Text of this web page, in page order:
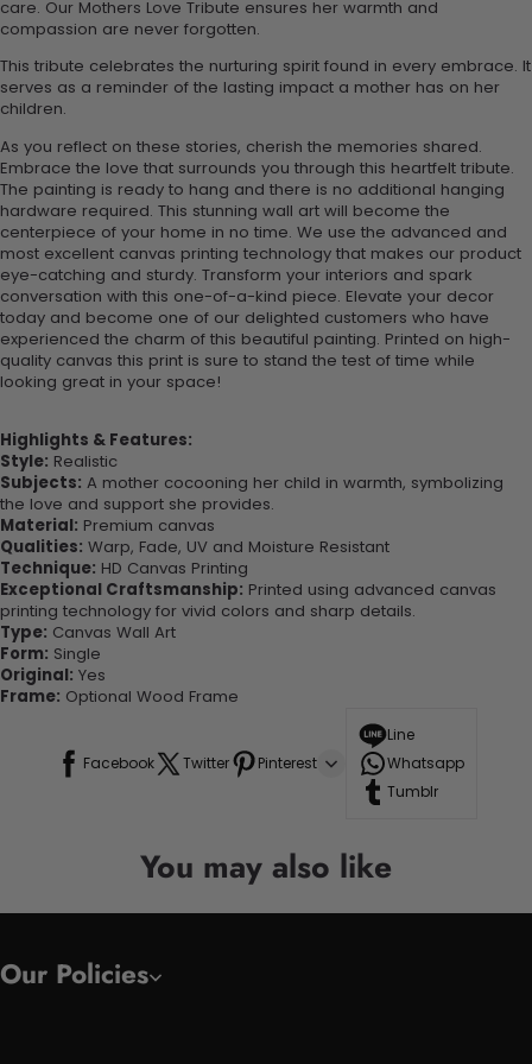
care. Our Mothers Love Tribute ensures her warmth and
compassion are never forgotten.
This tribute celebrates the nurturing spirit found in every embrace. It
serves as a reminder of the lasting impact a mother has on her
children.
As you reflect on these stories, cherish the memories shared.
Embrace the love that surrounds you through this heartfelt tribute.
The painting is ready to hang and there is no additional hanging
hardware required. This stunning wall art will become the
centerpiece of your home in no time. We use the advanced and
most excellent canvas printing technology that makes our product
eye-catching and sturdy. Transform your interiors and spark
conversation with this one-of-a-kind piece. Elevate your decor
today and become one of our delighted customers who have
experienced the charm of this beautiful painting. Printed on high-
quality canvas this print is sure to stand the test of time while
looking great in your space!
Highlights & Features:
Style: Realistic
Subjects: A mother cocooning her child in warmth, symbolizing
the love and support she provides.
Material: Premium canvas
Qualities: Warp, Fade, UV and Moisture Resistant
Technique: HD Canvas Printing
Exceptional Craftsmanship: Printed using advanced canvas
printing technology for vivid colors and sharp details.
Type: Canvas Wall Art
Form: Single
Original: Yes
Frame: Optional Wood Frame
Facebook Twitter Pinterest
Line
Whatsapp
Tumblr
You may also like
Our Policies